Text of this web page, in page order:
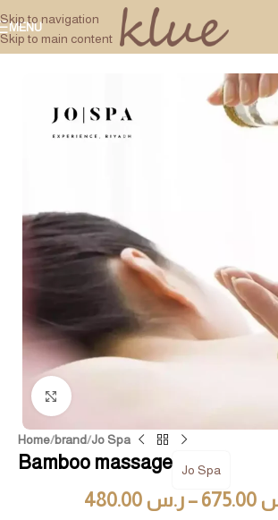
Skip to navigation
Skip to main content
MENU
Click to enlarge
Home/brand/Jo Spa
Bamboo massage Jo Spa
ر.س 480.00 – 675.00